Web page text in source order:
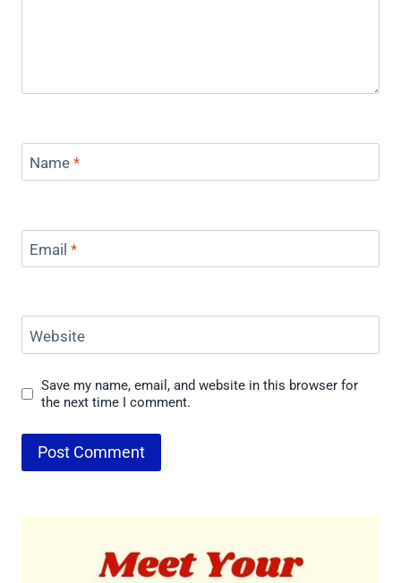
Name *
Email *
Website
Save my name, email, and website in this browser for
the next time I comment.